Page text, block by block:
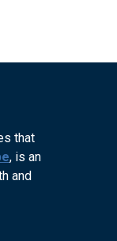
that
, is an
and